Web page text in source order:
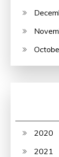
2020
2021